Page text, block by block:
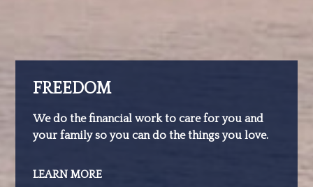
FREEDOM
We do the financial work to care for you and
your family so you can do the things you love.
LEARN MORE